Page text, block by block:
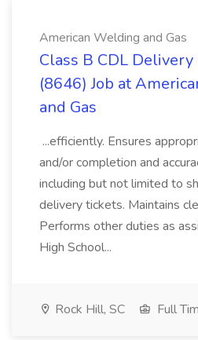
American Welding and Gas
Class B CDL
(8646) Job at
and Gas
...efficiently. Ensures
and/or completion and
including but not limited to
delivery tickets. Maintains
Performs other duties as
High School...
Rock Hill, SC Full